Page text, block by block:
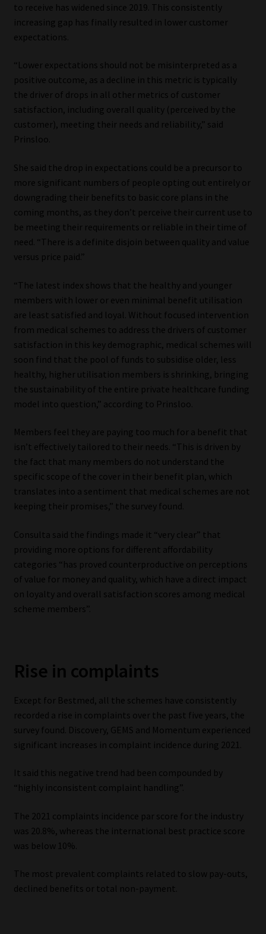
Contact | Thank You
Sitemap
Jobcard
Library
Regulatory Examination Library
Moonstone Library
Workforce Solutions | Book a Consultation
to receive has widened since 2019. This consistently
increasing gap has finally resulted in lower customer
expectations.
“Lower expectations should not be misinterpreted as a
positive outcome, as a decline in this metric is typically
the driver of drops in all other metrics of customer
satisfaction, including overall quality (perceived by the
customer), meeting their needs and reliability,” said
Prinsloo.
She said the drop in expectations could be a precursor to
more significant numbers of people opting out entirely or
downgrading their benefits to basic core plans in the
coming months, as they don’t perceive their current use to
be meeting their requirements or reliable in their time of
need. “There is a definite disjoin between quality and value
versus price paid.”
“The latest index shows that the healthy and younger
members with lower or even minimal benefit utilisation
are least satisfied and loyal. Without focused intervention
from medical schemes to address the drivers of customer
satisfaction in this key demographic, medical schemes will
soon find that the pool of funds to subsidise older, less
healthy, higher utilisation members is shrinking, bringing
the sustainability of the entire private healthcare funding
model into question,” according to Prinsloo.
Members feel they are paying too much for a benefit that
isn’t effectively tailored to their needs. “This is driven by
the fact that many members do not understand the
specific scope of the cover in their benefit plan, which
translates into a sentiment that medical schemes are not
keeping their promises,” the survey found.
Consulta said the findings made it “very clear” that
providing more options for different affordability
categories “has proved counterproductive on perceptions
of value for money and quality, which have a direct impact
on loyalty and overall satisfaction scores among medical
scheme members”.
Rise in complaints
Except for Bestmed, all the schemes have consistently
recorded a rise in complaints over the past five years, the
survey found. Discovery, GEMS and Momentum experienced
significant increases in complaint incidence during 2021.
It said this negative trend had been compounded by
“highly inconsistent complaint handling”.
The 2021 complaints incidence par score for the industry
was 20.8%, whereas the international best practice score
was below 10%.
The most prevalent complaints related to slow pay-outs,
declined benefits or total non-payment.